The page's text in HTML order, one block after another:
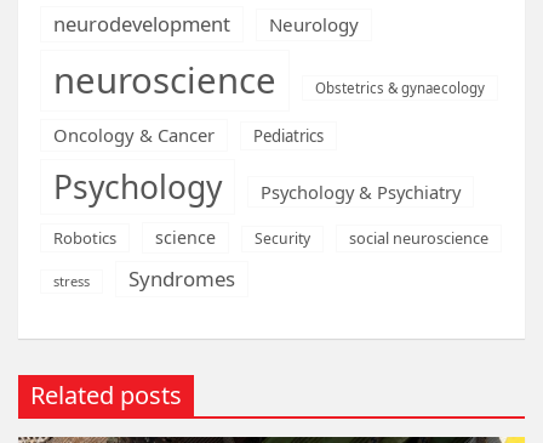
neurodevelopment Neurology
neuroscience Obstetrics & gynaecology
Oncology & Cancer Pediatrics
Psychology Psychology & Psychiatry
Robotics science Security social neuroscience
stress Syndromes
Related posts